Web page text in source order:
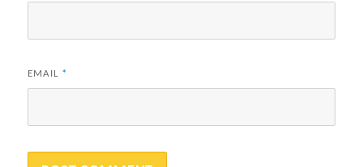
EMAIL *